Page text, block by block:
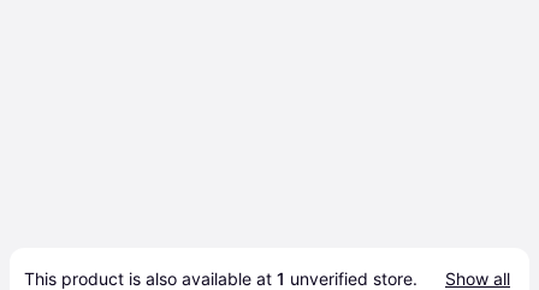
This product is also available at 1 unverified store. Show all